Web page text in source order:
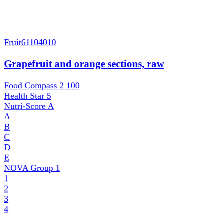
Fruit61104010
Grapefruit and orange sections, raw
Food Compass 2 100
Health Star 5
Nutri-Score A
A
B
C
D
E
NOVA Group 1
1
2
3
4